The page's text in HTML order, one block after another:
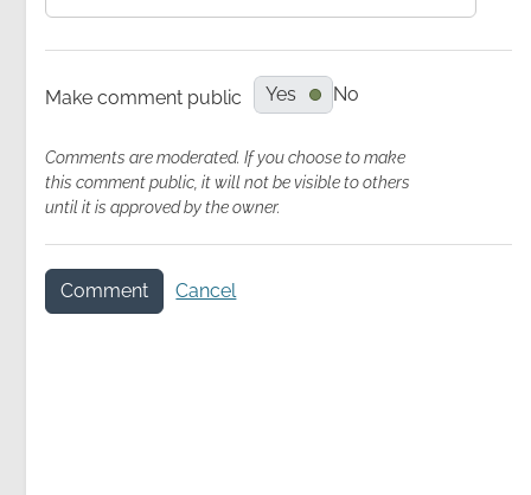
Make comment public Yes No
Comments are moderated. If you choose to make
this comment public, it will not be visible to others
until it is approved by the owner.
Comment